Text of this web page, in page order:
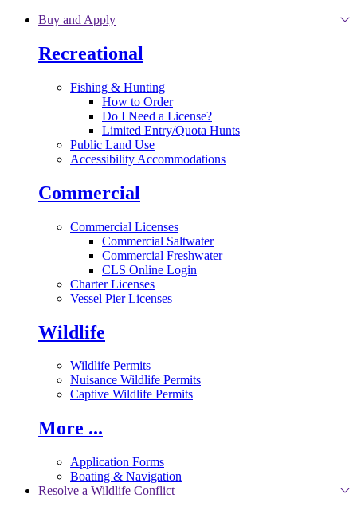
Skip to main content
Buy and Apply
Recreational
Fishing & Hunting
How to Order
Do I Need a License?
Limited Entry/Quota Hunts
Public Land Use
Accessibility Accommodations
Commercial
Commercial Licenses
Commercial Saltwater
Commercial Freshwater
CLS Online Login
Charter Licenses
Vessel Pier Licenses
Wildlife
Wildlife Permits
Nuisance Wildlife Permits
Captive Wildlife Permits
More ...
Application Forms
Boating & Navigation
Resolve a Wildlife Conflict